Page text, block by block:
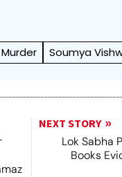
Soumya
NEXT STORY
Lok Sabha
Books